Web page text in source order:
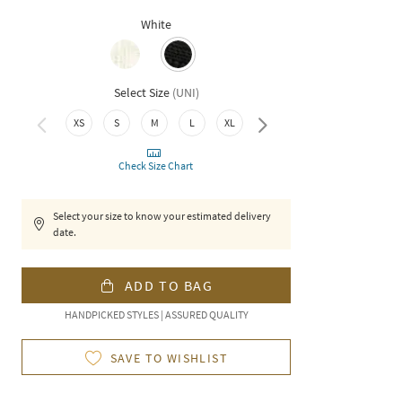
White
Select Size (UNI)
XS S M L XL XXL
Check Size Chart
Select your size to know your estimated delivery
date.
ADD TO BAG
HANDPICKED STYLES | ASSURED QUALITY
SAVE TO WISHLIST